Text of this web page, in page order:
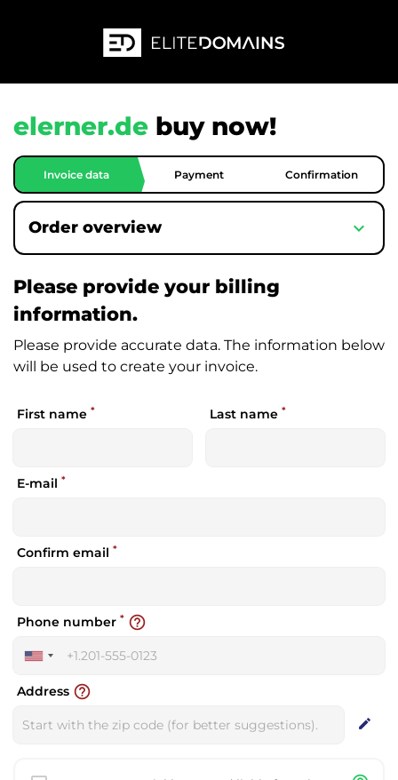
elerner.de buy now!
Invoice data Payment Confirmation
Order overview expand_more
Please provide your billing
information.
Please provide accurate data. The information below
will be used to create your invoice.
First name * Last name *
E-mail *
Confirm email *
United
+1
Phone number * help_outline
Address help_outline
edit